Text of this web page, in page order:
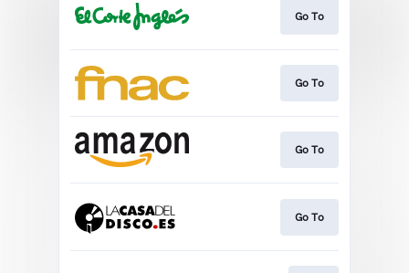
Go To
Go To
Go To
Go To